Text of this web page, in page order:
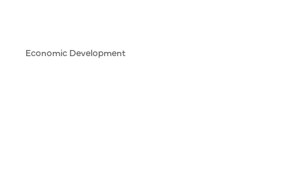
Categories
Economic Development